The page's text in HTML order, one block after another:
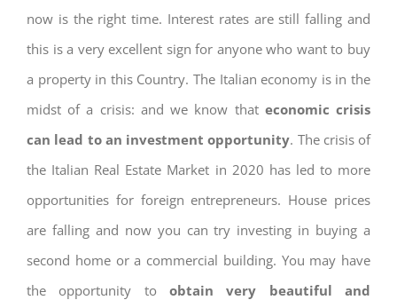
now is the right time. Interest rates are still falling and
this is a very excellent sign for anyone who want to buy
a property in this Country. The Italian economy is in the
midst of a crisis: and we know that economic crisis
can lead to an investment opportunity. The crisis of
the Italian Real Estate Market in 2020 has led to more
opportunities for foreign entrepreneurs. House prices
are falling and now you can try investing in buying a
second home or a commercial building. You may have
the opportunity to obtain very beautiful and